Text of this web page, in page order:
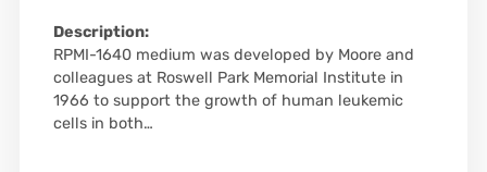
Description:
RPMI-1640 medium was developed by Moore and
colleagues at Roswell Park Memorial Institute in
1966 to support the growth of human leukemic
cells in both…